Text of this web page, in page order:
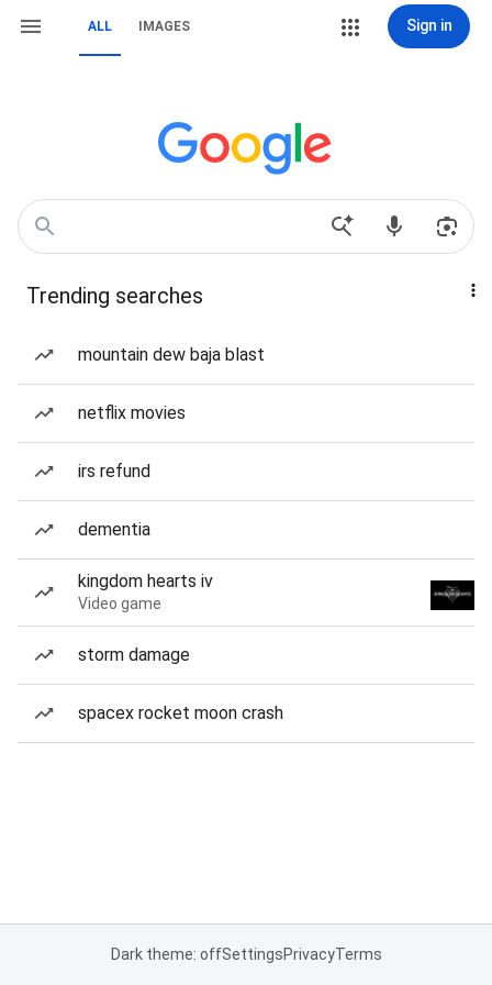
ALL IMAGES Sign in
Trending searches
mountain dew baja blast
netflix movies
irs refund
dementia
kingdom hearts iv
Video game
storm damage
spacex rocket moon crash
Dark theme: offSettingsPrivacyTerms